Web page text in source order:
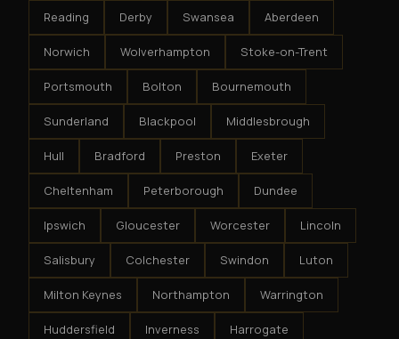
Reading Derby Swansea Aberdeen
Norwich Wolverhampton Stoke-on-Trent
Portsmouth Bolton Bournemouth
Sunderland Blackpool Middlesbrough
Hull Bradford Preston Exeter
Cheltenham Peterborough Dundee
Ipswich Gloucester Worcester Lincoln
Salisbury Colchester Swindon Luton
Milton Keynes Northampton Warrington
Huddersfield Inverness Harrogate